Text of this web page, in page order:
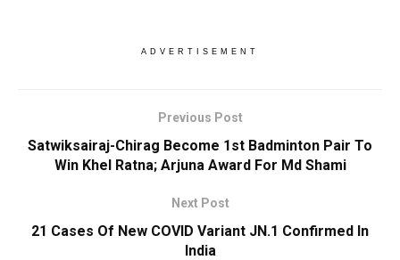
ADVERTISEMENT
Previous Post
Satwiksairaj-Chirag Become 1st Badminton Pair To
Win Khel Ratna; Arjuna Award For Md Shami
Next Post
21 Cases Of New COVID Variant JN.1 Confirmed In
India